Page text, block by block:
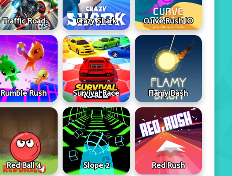
Traffic Road Crazy Shark Curve Rush IO
Rumble Rush Survival Race Flamy Dash
Red Ball 4 Slope 2 Red Rush